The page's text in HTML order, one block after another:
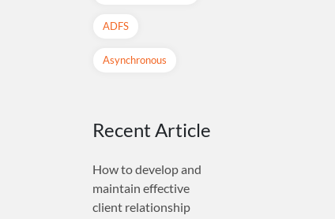
ADFS
Asynchronous
Recent Article
How to develop and
maintain effective
client relationship